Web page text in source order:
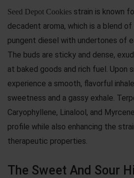
Seed Depot Cookies strain is known
decadent aroma, which is a blend of
pungent diesel with undertones of
The buds are sticky and dense,
at baked goods and rich fuel. Upon
experience a smooth, flavorful
sweetness and a gassy exhale.
Caryophyllene, Linalool, and
profile while also enhancing the
therapeutic properties.
The Sweet And Sour